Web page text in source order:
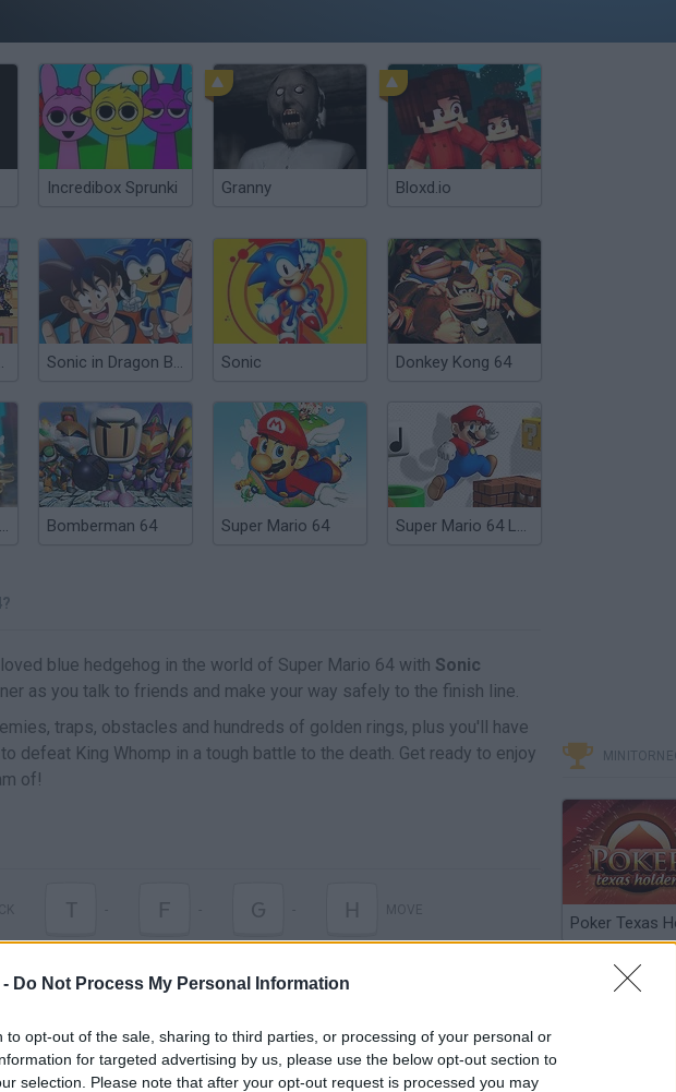
- Do Not Process My Personal Information
to opt-out of the sale, sharing to third parties, or processing of your personal or
for targeted advertising by us, please use the below opt-out section to
selection. Please note that after your opt-out request is processed you may
Incredibox Sprunki Granny Bloxd.io
2 Sonic in Dragon Ball: Advanced Adventure Sonic Donkey Kong 64
Super Mario Odyssey 64 Bomberman 64 Super Mario 64 Super Mario 64 Land
blue hedgehog in the world of Super Mario 64 with Sonic
as you talk to friends and make your way safely to the finish line.
traps, obstacles and hundreds of golden rings, plus you'll have
defeat King Whomp in a tough battle to the death. Get ready to enjoy
of!
T F G H Poker Texas
Chinchón